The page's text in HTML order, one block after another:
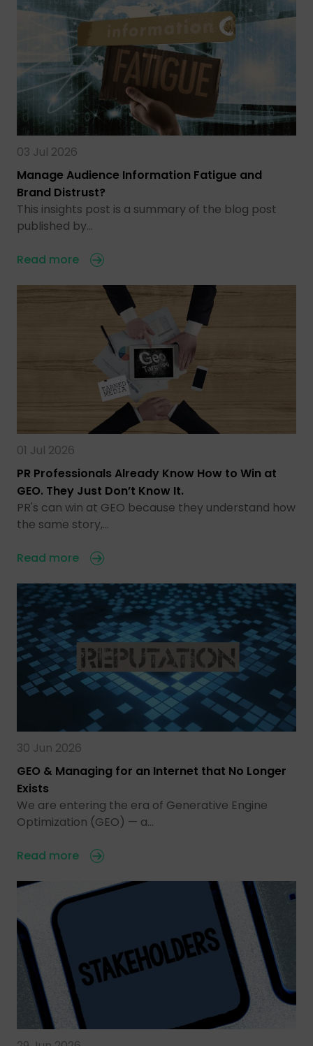
03 Jul 2026
Manage Audience Information Fatigue and
Brand Distrust?
This insights post is a summary of the blog post
published by…
Read more
01 Jul 2026
PR Professionals Already Know How to Win at
GEO. They Just Don’t Know It.
PR's can win at GEO because they understand how
the same story,…
Read more
30 Jun 2026
GEO & Managing for an Internet that No Longer
Exists
We are entering the era of Generative Engine
Optimization (GEO) — a…
Read more